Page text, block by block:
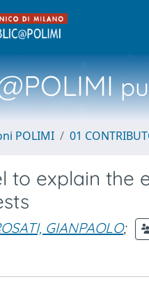
POLIMI 01
to explain
GIANPAOLO;